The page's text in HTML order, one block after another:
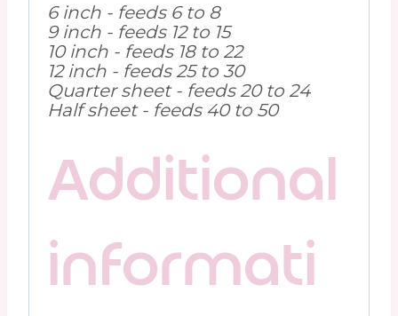
6 inch - feeds 6 to 8
9 inch - feeds 12 to 15
10 inch - feeds 18 to 22
12 inch - feeds 25 to 30
Quarter sheet - feeds 20 to 24
Half sheet - feeds 40 to 50
Additional
informati